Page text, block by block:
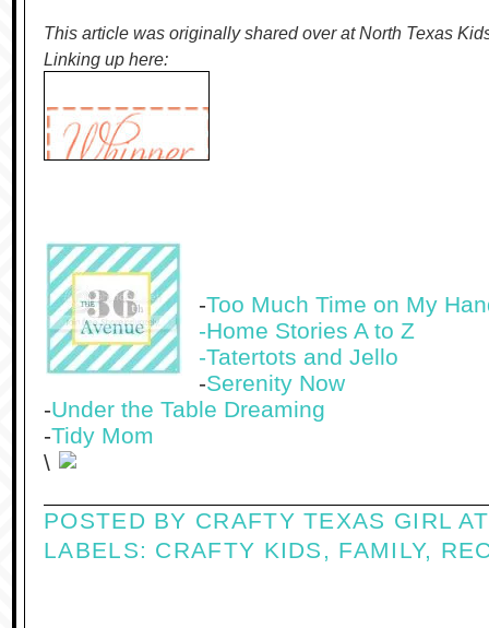
This article was originally shared over at North Texas
Linking up here:
-Too Much Time on My
-Home Stories A to Z
-Tatertots and Jello
-Serenity Now
-Under the Table Dreaming
-Tidy Mom
\
POSTED BY CRAFTY TEXAS GIRL
LABELS: CRAFTY KIDS , FAMILY,